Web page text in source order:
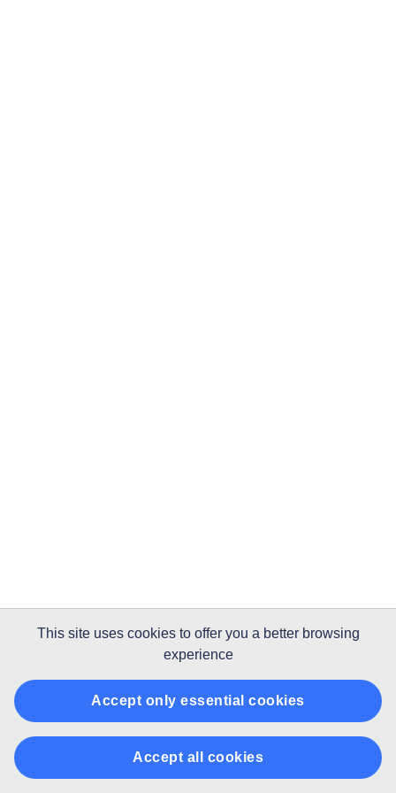
This site uses cookiesto offer you a better browsing
experience
Accept only essential cookies
Accept all cookies